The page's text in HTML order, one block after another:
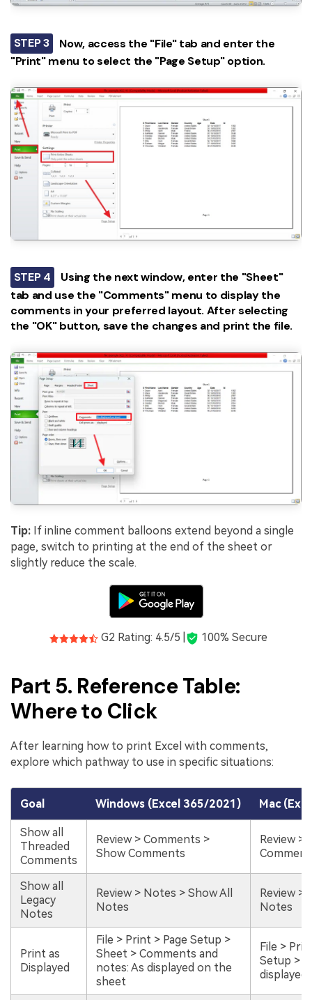
STEP 3
Now, access the "File" tab and enter the
"Print" menu to select the "Page Setup" option.
STEP 4
Using the next window, enter the "Sheet"
tab and use the "Comments" menu to display the
comments in your preferred layout. After selecting
the "OK" button, save the changes and print the file.
Tip: If inline comment balloons extend beyond a single
page, switch to printing at the end of the sheet or
slightly reduce the scale.
G2 Rating: 4.5/5 | 100% Secure
Part 5. Reference Table:
Where to Click
After learning how to print Excel with comments,
explore which pathway to use in specific situations:
Goal Windows (Excel 365/2021) Mac
Show all
Threaded
Comments
Review > Comments >
Show Comments
Review >
Show all
Legacy
Notes
Review > Notes > Show All
Notes
Review >
Notes
Print as
Displayed
File > Print > Page Setup >
Sheet > Comments and
notes: As displayed on the
sheet
File >
Setup >
displayed